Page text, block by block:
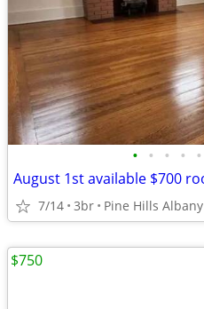
• • • • •
7/14 3br Pine Hills Albany
$750